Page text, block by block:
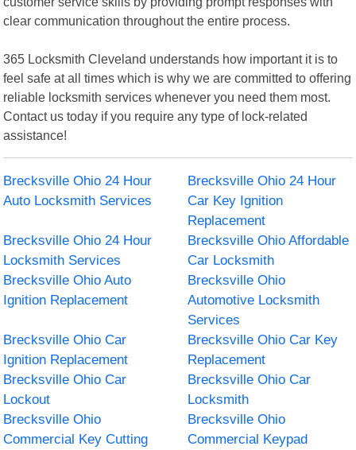
clear communication throughout the entire process.
365 Locksmith Cleveland understands how important it is to
feel safe at all times which is why we are committed to offering
reliable locksmith services whenever you need them most.
Contact us today if you require any type of lock-related
assistance!
Brecksville Ohio 24 Hour
Auto Locksmith Services
Brecksville Ohio 24 Hour
Car Key Ignition
Replacement
Brecksville Ohio 24 Hour
Locksmith Services
Brecksville Ohio Affordable
Car Locksmith
Brecksville Ohio Auto
Ignition Replacement
Brecksville Ohio
Automotive Locksmith
Services
Brecksville Ohio Car
Ignition Replacement
Brecksville Ohio Car Key
Replacement
Brecksville Ohio Car
Lockout
Brecksville Ohio Car
Locksmith
Brecksville Ohio
Commercial Key Cutting
Brecksville Ohio
Commercial Keypad